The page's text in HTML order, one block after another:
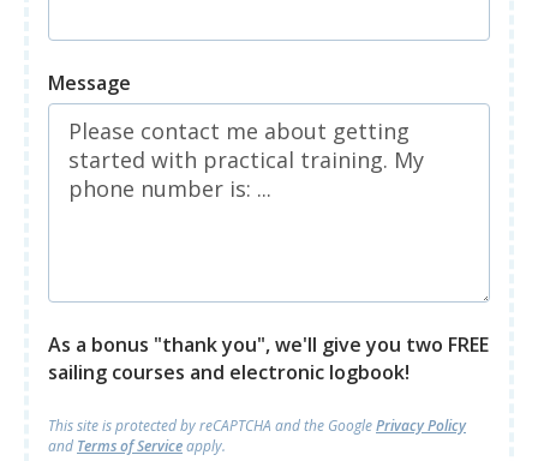
Message
As a bonus "thank you", we'll give you two FREE
sailing courses and electronic logbook!
This site is protected by reCAPTCHA andthe GooglePrivacy Policy
and Terms of Serviceapply.